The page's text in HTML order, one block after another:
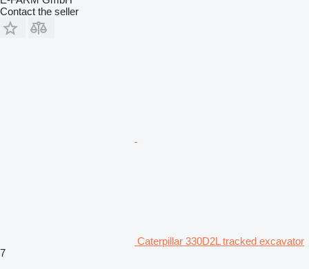
Contact the seller
Caterpillar 330D2L tracked excavator
7